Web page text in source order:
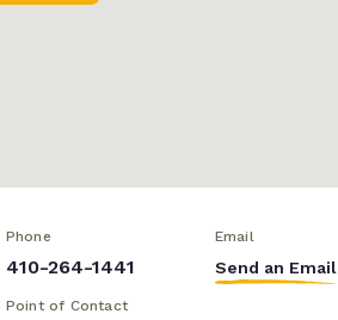
Phone
410-264-1441
Email
Send an Email
Point of Contact